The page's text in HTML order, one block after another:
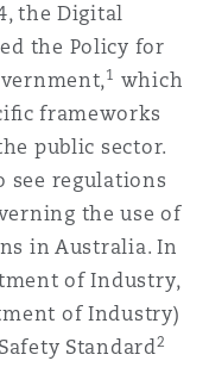
the Digital
the Policy for
1 which
frameworks
public sector.
see regulations
the use of
in Australia. In
of Industry,
of Industry)
Standard2